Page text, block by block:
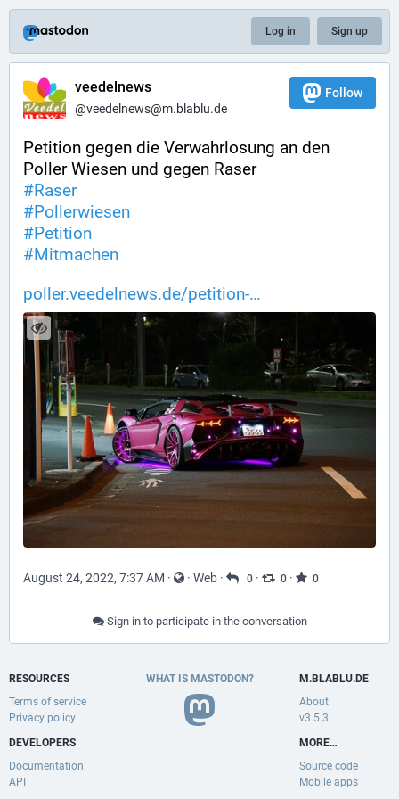
Log in Sign up
veedelnews
@veedelnews@m.blablu.de
Follow
Petition gegen die Verwahrlosung an den
Poller Wiesen und gegen Raser
#Raser
#Pollerwiesen
#Petition
#Mitmachen
poller.veedelnews.de/petition-
August 24, 2022, 7:37 AM · · Web · 0 · 0 · 0
Sign in to participate in the conversation
RESOURCES
Terms of service
Privacy policy
DEVELOPERS
Documentation
API
WHAT IS MASTODON?
M.BLABLU.DE
About
v3.5.3
MORE…
Source code
Mobile apps